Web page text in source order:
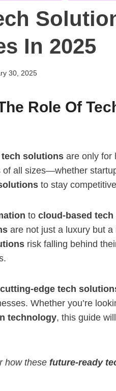
In 2025
30, 2025
Role Of
tech solutions are only for
of all sizes—whether
to stay
to cloud-based
are not just a luxury but
risk falling behind
edge tech
Whether you’re
technology, this guide
how these future-ready